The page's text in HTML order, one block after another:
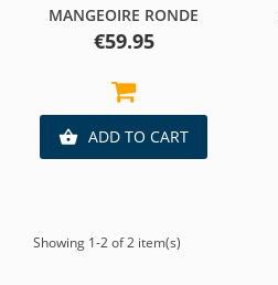
MANGEOIRE RONDE
Price
€59.95
 ADD TO CART
Showing 1-2 of 2 item(s)